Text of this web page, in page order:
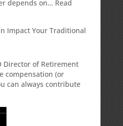
Potential
Market
depends on… Read
Impact Your Traditional
Director of Retirement
compensation (or
can always contribute